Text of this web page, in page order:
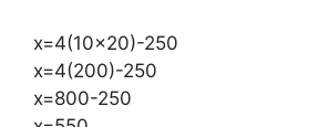
x=4(10×20)-250​
x=4(200)-250
x=800-250